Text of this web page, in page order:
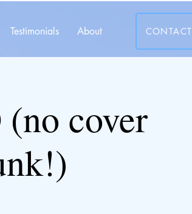
Testimonials About CONTACT
cover